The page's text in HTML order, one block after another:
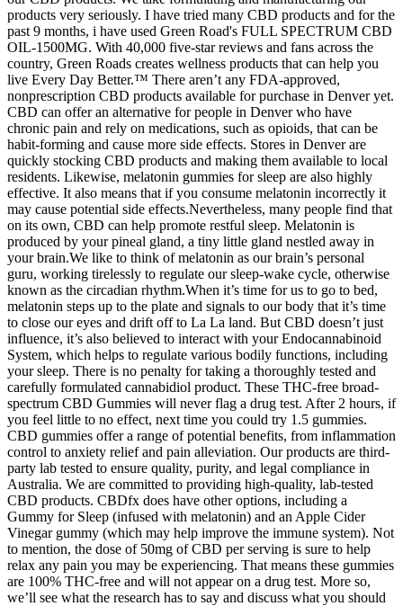
products very seriously. I have tried many CBD products and for the
past 9 months, i have used Green Road's FULL SPECTRUM CBD
OIL-1500MG. With 40,000 five-star reviews and fans across the
country, Green Roads creates wellness products that can help you
live Every Day Better.™ There aren’t any FDA-approved,
nonprescription CBD products available for purchase in Denver yet.
CBD can offer an alternative for people in Denver who have
chronic pain and rely on medications, such as opioids, that can be
habit-forming and cause more side effects. Stores in Denver are
quickly stocking CBD products and making them available to local
residents. Likewise, melatonin gummies for sleep are also highly
effective. It also means that if you consume melatonin incorrectly it
may cause potential side effects.Nevertheless, many people find that
on its own, CBD can help promote restful sleep. Melatonin is
produced by your pineal gland, a tiny little gland nestled away in
your brain.We like to think of melatonin as our brain’s personal
guru, working tirelessly to regulate our sleep-wake cycle, otherwise
known as the circadian rhythm.When it’s time for us to go to bed,
melatonin steps up to the plate and signals to our body that it’s time
to close our eyes and drift off to La La land. But CBD doesn’t just
influence, it’s also believed to interact with your Endocannabinoid
System, which helps to regulate various bodily functions, including
your sleep. There is no penalty for taking a thoroughly tested and
carefully formulated cannabidiol product. These THC-free broad-
spectrum CBD Gummies will never flag a drug test. After 2 hours, if
you feel little to no effect, next time you could try 1.5 gummies.
CBD gummies offer a range of potential benefits, from inflammation
control to anxiety relief and pain alleviation. Our products are third-
party lab tested to ensure quality, purity, and legal compliance in
Australia. We are committed to providing high-quality, lab-tested
CBD products. CBDfx does have other options, including a
Gummy for Sleep (infused with melatonin) and an Apple Cider
Vinegar gummy (which may help improve the immune system). Not
to mention, the dose of 50mg of CBD per serving is sure to help
relax any pain you may be experiencing. That means these gummies
are 100% THC-free and will not appear on a drug test. More so,
we’ll see what the research has to say and discuss what you should